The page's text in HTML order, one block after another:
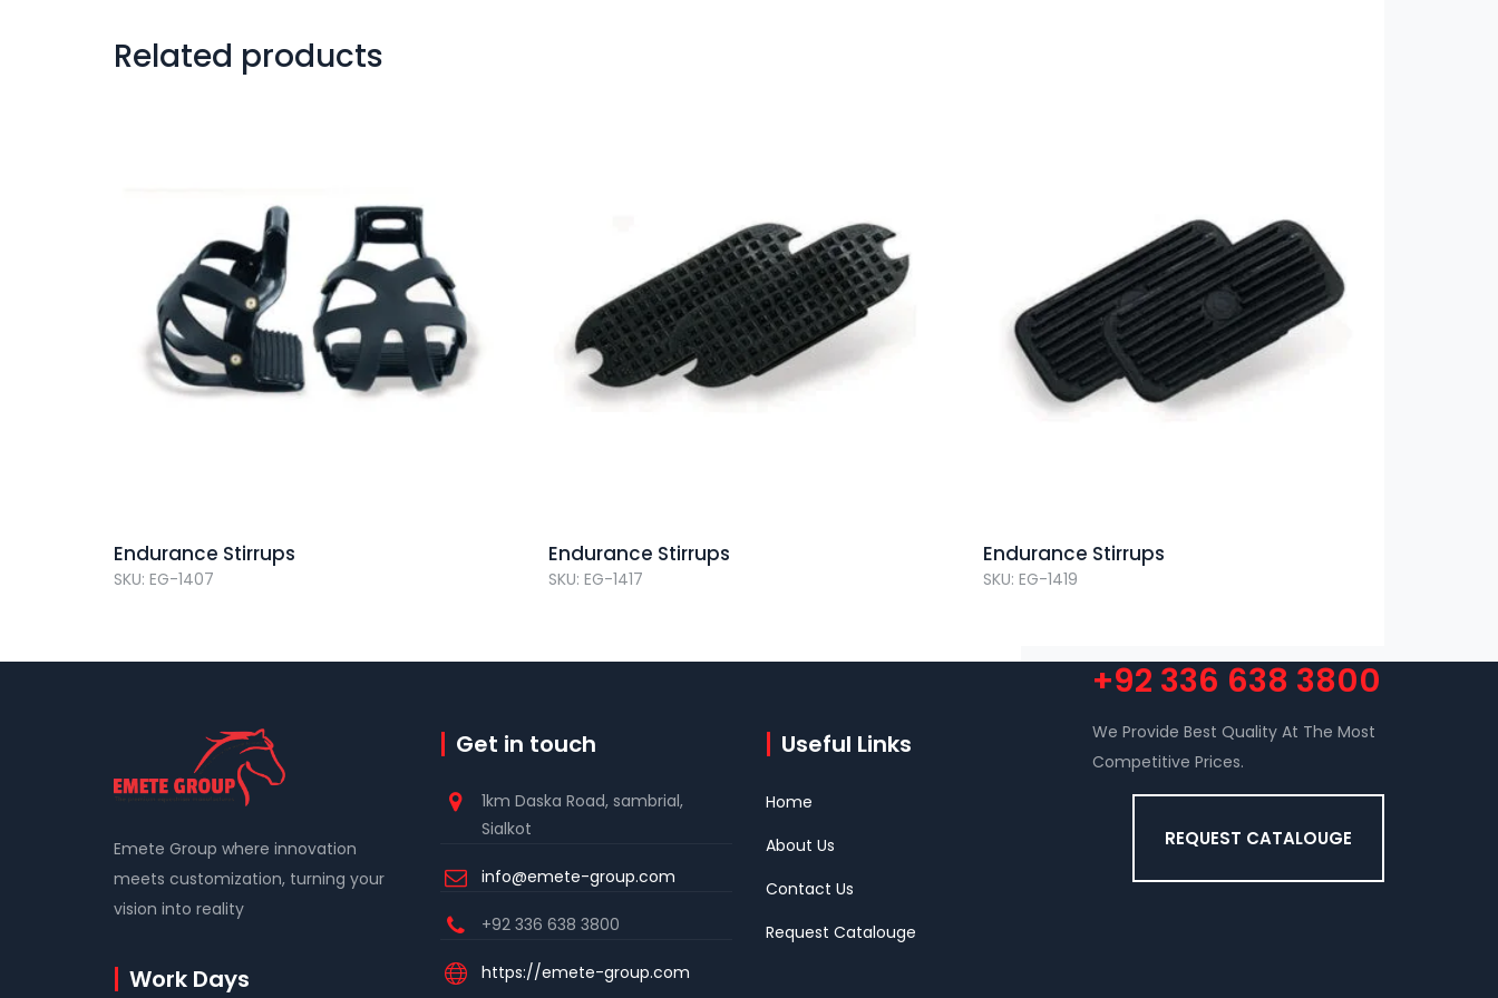
Related products
Endurance Stirrups
SKU: EG-1407
Endurance Stirrups
SKU: EG-1417
Endurance Stirrups
SKU: EG-1419
Emete Group where innovation
meets customization, turning your
vision into reality
Work Days
Get in touch
1km Daska Road, sambrial,
Sialkot
info@emete-group.com
+92 336 638 3800
https://emete-group.com
Useful Links
Home
About Us
Contact Us
Request Catalouge
+92 336 638 3800
We Provide Best Quality At The Most
Competitive Prices.
REQUEST CATALOUGE